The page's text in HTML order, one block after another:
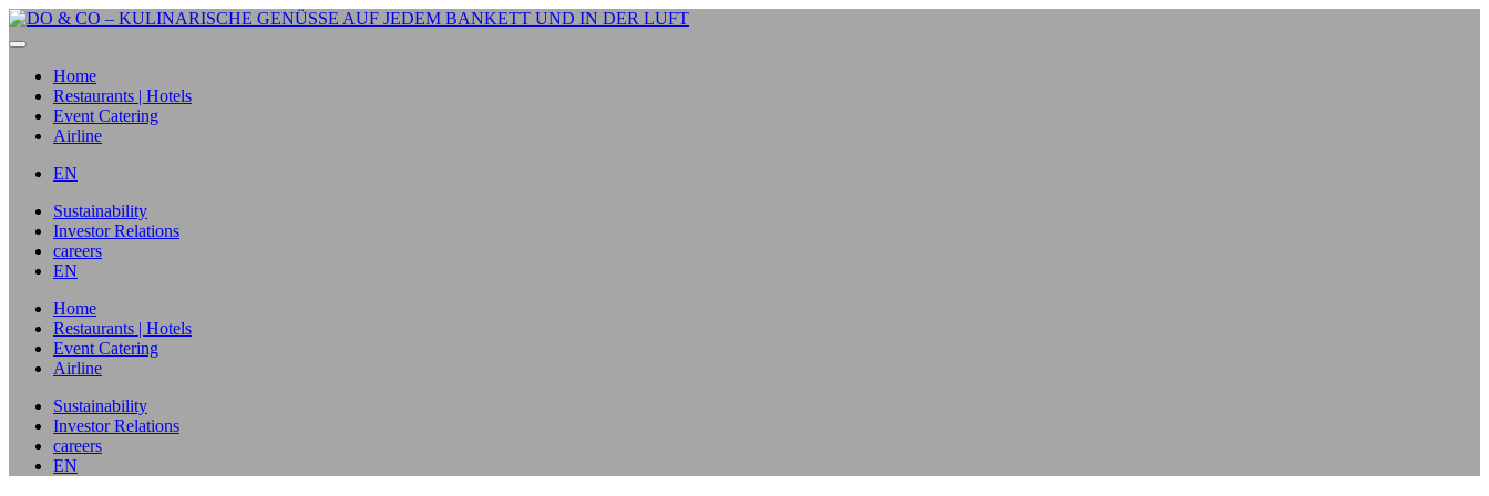
Home
Restaurants | Hotels
Event Catering
Airline
EN
Sustainability
Investor Relations
careers
EN
Home
Restaurants | Hotels
Event Catering
Airline
Sustainability
Investor Relations
careers
EN